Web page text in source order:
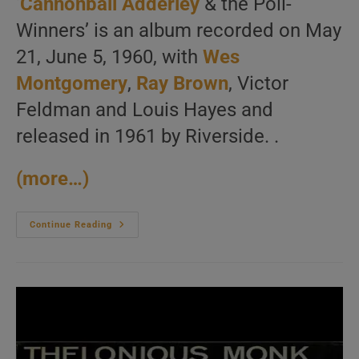
Winners’ is an album recorded on May
21, June 5, 1960, with Wes
Montgomery, Ray Brown, Victor
Feldman and Louis Hayes and
released in 1961 by Riverside. .
(more…)
Continue Reading
Cannonball
Montgomery,